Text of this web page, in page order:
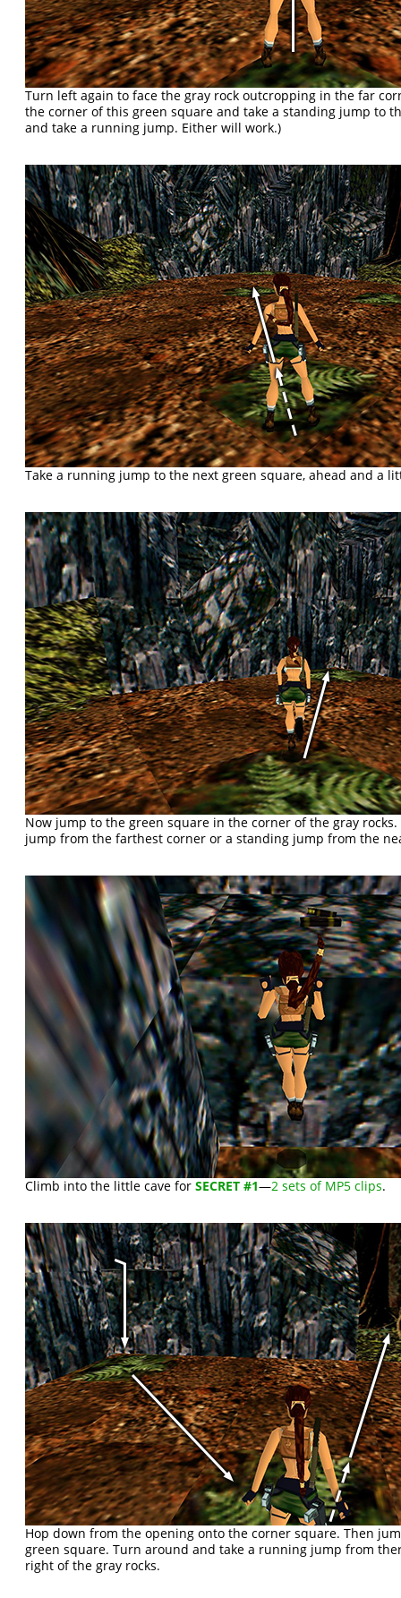
Turn left again to face the gray rock outcropping in the far
the corner of this green square and take a standing jump to
and take a running jump. Either will work.)
Take a running jump to the next green square, ahead and a
Now jump to the green square in the corner of the gray
jump from the farthest corner or a standing jump from the
Climb into the little cave forSECRET #1—2 sets of MP5 clips.
Hop down from the opening onto the corner square. Then
green square. Turn around and take a running jump from
right of the gray rocks.